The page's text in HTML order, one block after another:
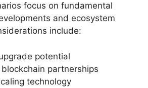
focus on fundamental
and ecosystem
include:
potential
partnerships
technology